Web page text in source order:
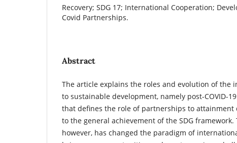
Recovery; SDG 17; International Cooperation;
Covid Partnerships.
Abstract
The article explains the roles and evolution of the
to sustainable development, namely post-COVID-
that defines the role of partnerships to attainment
to the general achievement of the SDG framework.
however, has changed the paradigm of